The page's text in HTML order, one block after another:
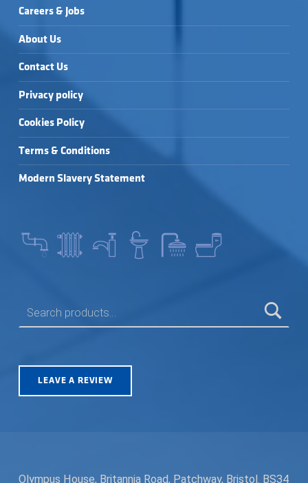
Careers & Jobs
About Us
Contact Us
Privacy policy
Cookies Policy
Terms & Conditions
Modern Slavery Statement
LEAVE A REVIEW
Olympus House, Britannia Road, Patchway, Bristol. BS34